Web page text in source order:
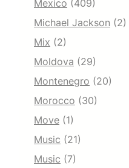
Mexico (409)
Michael Jackson (2)
Mix (2)
Moldova (29)
Montenegro (20)
Morocco (30)
Move (1)
Music (21)
Music (7)